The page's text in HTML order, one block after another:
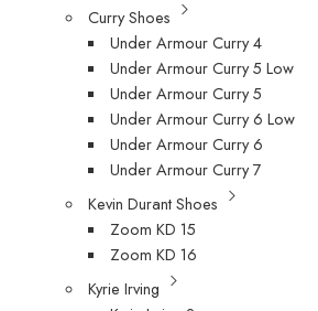
Curry Shoes
Under Armour Curry 4
Under Armour Curry 5 Low
Under Armour Curry 5
Under Armour Curry 6 Low
Under Armour Curry 6
Under Armour Curry 7
Kevin Durant Shoes
Zoom KD 15
Zoom KD 16
Kyrie Irving